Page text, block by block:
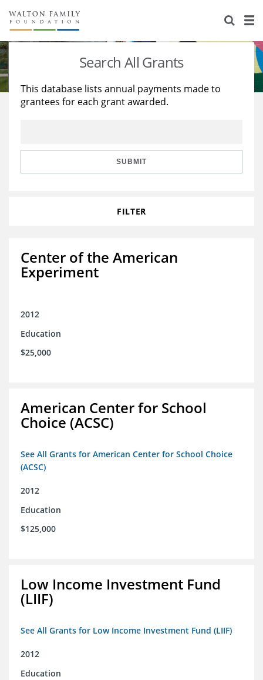
About Us
Staff
Reports & Financials
Stories
Education
Learning
Search All Grants
This database lists annual payments made to
grantees for each grant awarded.
SUBMIT
FILTER
Center of the American
Experiment
2012
Education
$25,000
American Center for School
Choice (ACSC)
See All Grants for American Center for School Choice
(ACSC)
2012
Education
$125,000
Low Income Investment Fund
(LIIF)
See All Grants for Low Income Investment Fund (LIIF)
2012
Education